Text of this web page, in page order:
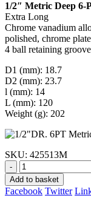
1/2″ Metric Deep 6-
Extra Long
Chrome vanadium
polished, chrome
4 ball retaining
D1 (mm): 18.7
D2 (mm): 23.7
l (mm): 14
L (mm): 120
Weight (g): 202
SKU: 425513M
-
Add to basket
Facebook Twitter